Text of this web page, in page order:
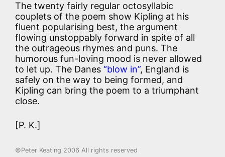
The twenty fairly regular octosyllabic
couplets of the poem show Kipling at his
fluent popularising best, the argument
flowing unstoppably forward in spite of all
the outrageous rhymes and puns. The
humorous fun-loving mood is never allowed
to let up. The Danes “blow in”, England is
safely on the way to being formed, and
Kipling can bring the poem to a triumphant
close.
[P. K.]
©Peter Keating 2006 All rights reserved